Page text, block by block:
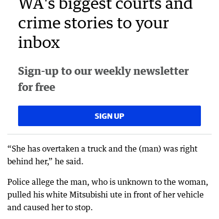
crime stories to your
inbox
Sign-up to our weekly newsletter
for free
SIGN UP
“She has overtaken a truck and the (man) was right
behind her,” he said.
Police allege the man, who is unknown to the woman,
pulled his white Mitsubishi ute in front of her vehicle
and caused her to stop.